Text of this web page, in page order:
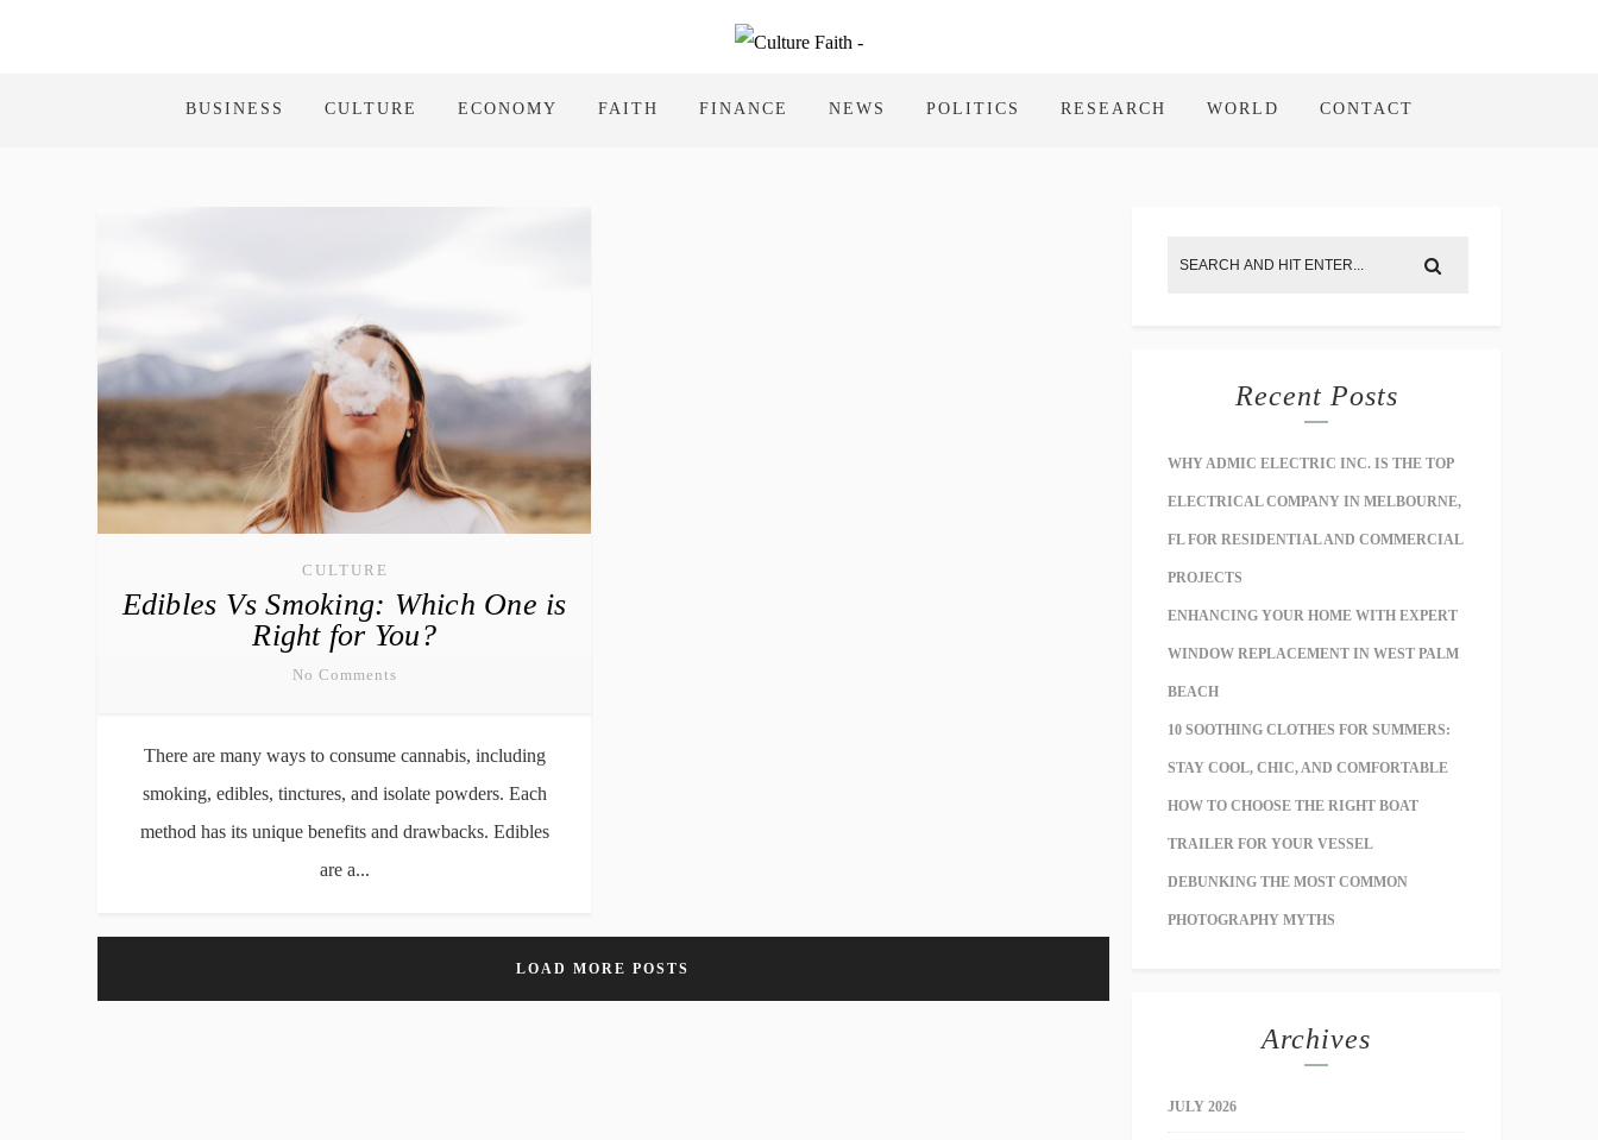
BUSINESS CULTURE ECONOMY FAITH FINANCE NEWS POLITICS RESEARCH WORLD CONTACT
CULTURE
Edibles Vs Smoking: Which One is
Right for You?
No Comments
There are many ways to consume cannabis, including
smoking, edibles, tinctures, and isolate powders. Each
method has its unique benefits and drawbacks. Edibles
are a...
LOAD MORE POSTS
Recent Posts
WHY ADMIC ELECTRIC INC. IS THE TOP
ELECTRICAL COMPANY IN MELBOURNE,
FL FOR RESIDENTIAL AND COMMERCIAL
PROJECTS
ENHANCING YOUR HOME WITH EXPERT
WINDOW REPLACEMENT IN WEST PALM
BEACH
10 SOOTHING CLOTHES FOR SUMMERS:
STAY COOL, CHIC, AND COMFORTABLE
HOW TO CHOOSE THE RIGHT BOAT
TRAILER FOR YOUR VESSEL
DEBUNKING THE MOST COMMON
PHOTOGRAPHY MYTHS
Archives
JULY 2026